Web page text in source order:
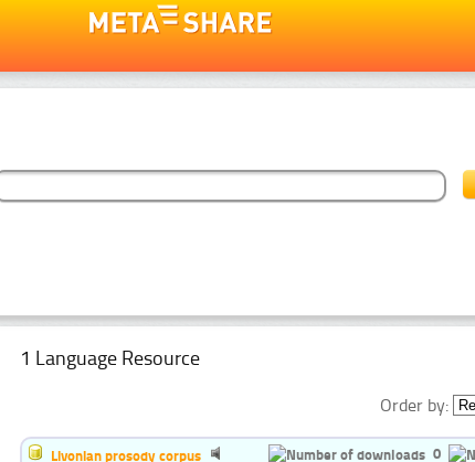
1 Language Resource
Order by:
Livonian prosody corpus 0